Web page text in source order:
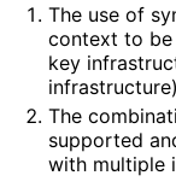
The use of
context to be
key
The
supported
with multiple